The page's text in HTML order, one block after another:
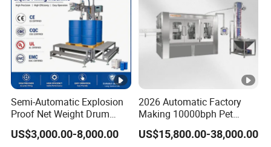
Semi-Automatic Explosion
Proof Net Weight Drum
Filling and Capping
Machine for Industrial
US$3,000.00-8,000.00
2026 Automatic Factory
Making 10000bph Pet
Bottle Mineral Pure Aqua
Plastic Drinking Flavor
US$15,800.00-38,000.00